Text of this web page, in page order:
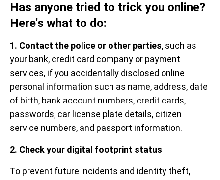
Has anyone tried to trick you online?
Here's what to do:
1. Contact the police or other parties, such as
your bank, credit card company or payment
services, if you accidentally disclosed online
personal information such as name, address, date
of birth, bank account numbers, credit cards,
passwords, car license plate details, citizen
service numbers, and passport information.
2. Check your digital footprint status
To prevent future incidents and identity theft,